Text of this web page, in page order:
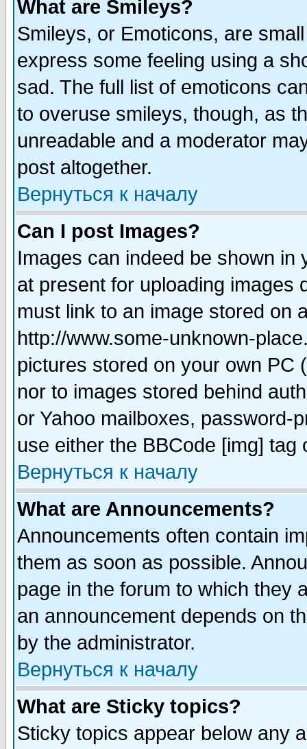
What are Smileys?
Smileys, or Emoticons, are
express some feeling using a
sad. The full list of emoticons
to overuse smileys, though, as
unreadable and a moderator
post altogether.
Вернуться к началу
Can I post Images?
Images can indeed be shown in
at present for uploading images
must link to an image stored on
http://www.some-unknown-
pictures stored on your own PC
nor to images stored behind
or Yahoo mailboxes, password-
use either the BBCode [img]
Вернуться к началу
What are Announcements?
Announcements often contain
them as soon as possible.
page in the forum to which they
an announcement depends on
by the administrator.
Вернуться к началу
What are Sticky topics?
Sticky topics appear below any